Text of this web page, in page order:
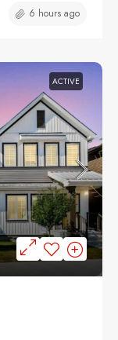
6 hours ago
ACTIVE